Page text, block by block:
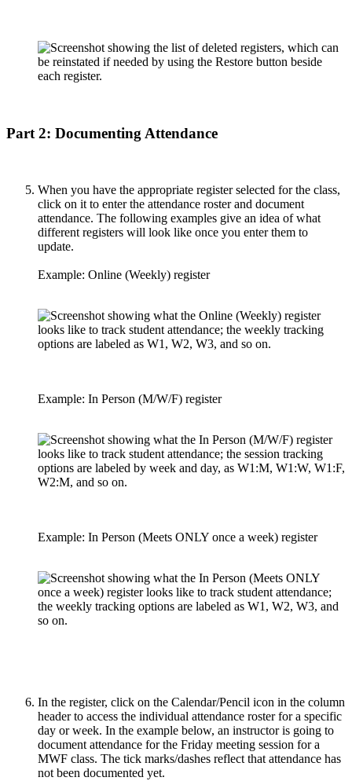
Part 2: Documenting Attendance
When you have the appropriate register selected for the class,
click on it to enter the attendance roster and document
attendance. The following examples give an idea of what
different registers will look like once you enter them to
update.
Example: Online (Weekly) register
Example: In Person (M/W/F) register
Example: In Person (Meets ONLY once a week) register
In the register, click on the Calendar/Pencil icon in the column
header to access the individual attendance roster for a specific
day or week. In the example below, an instructor is going to
document attendance for the Friday meeting session for a
MWF class. The tick marks/dashes reflect that attendance has
not been documented yet.